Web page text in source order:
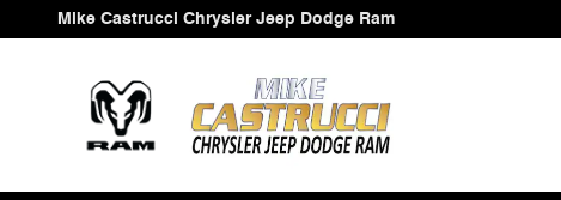
Skip to main content
Mike Castrucci Chrysler Jeep Dodge Ram